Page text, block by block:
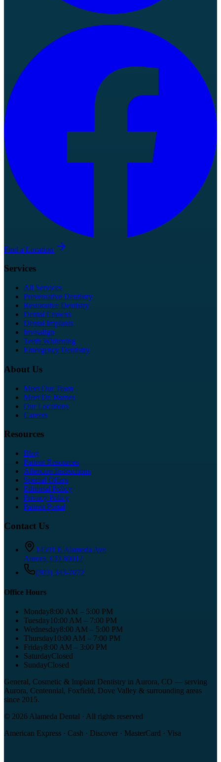
Find a Location
Services
All Services
Preventative Dentistry
Restorative Dentistry
Dental Crowns
Dental Implants
Invisalign
Teeth Whitening
Emergency Dentistry
About Us
Meet Our Team
Meet Dr. Barnes
Our Locations
Careers
Resources
Blog
Patient Resources
Aftercare Instructions
Special Offers
Editorial Policy
Privacy Policy
Patient Portal
Contact Us
14591 E Alameda Ave
Aurora, CO 80012
(303) 343-7072
Office Hours
Monday8:00 AM – 5:00 PM
Tuesday10:00 AM – 7:00 PM
Wednesday8:00 AM – 5:00 PM
Thursday10:00 AM – 7:00 PM
Friday8:00 AM – 3:00 PM
SaturdayClosed
SundayClosed
General, Cosmetic & Implant Dentistry in Aurora, CO — serving
Aurora, Centennial, Foxfield, Dove Valley & surrounding areas
since 2015.
© 2026 Alameda Dental · All rights reserved
American Express · Cash · Discover · MasterCard · Visa